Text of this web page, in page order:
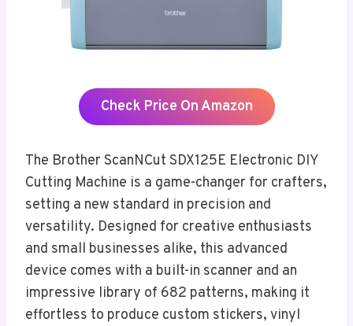
Check Price On Amazon
The Brother ScanNCut SDX125E Electronic DIY
Cutting Machine is a game-changer for crafters,
setting a new standard in precision and
versatility. Designed for creative enthusiasts
and small businesses alike, this advanced
device comes with a built-in scanner and an
impressive library of 682 patterns, making it
effortless to produce custom stickers, vinyl